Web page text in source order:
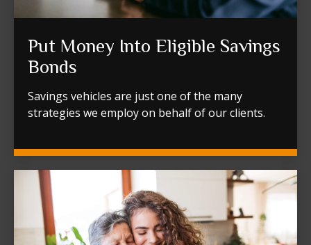
Put Money Into Eligible Savings
Bonds
Savings vehicles are just one of the many
strategies we employ on behalf of our clients.